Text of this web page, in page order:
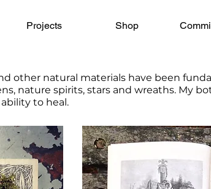
Projects Shop
other natural materials have been
nature spirits, stars and wreaths. My
to heal.